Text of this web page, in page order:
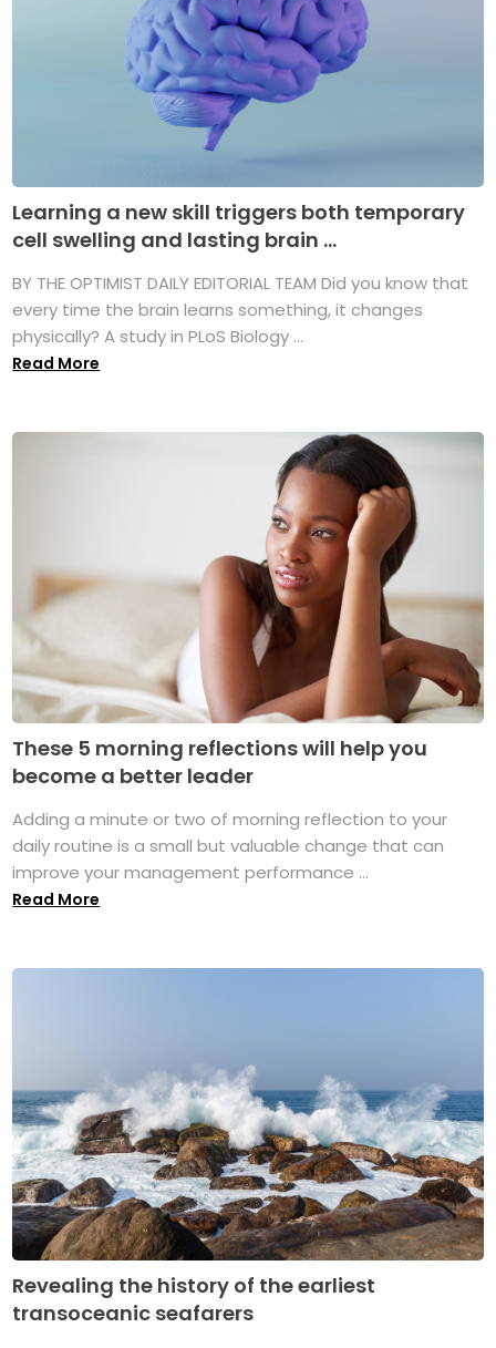
Learning a new skill triggers both temporary
cell swelling and lasting brain ...
BY THE OPTIMIST DAILY EDITORIAL TEAM Did you know that
every time the brain learns something, it changes
physically? A study in PLoS Biology ...
Read More
These 5 morning reflections will help you
become a better leader
Adding a minute or two of morning reflection to your
daily routine is a small but valuable change that can
improve your management performance ...
Read More
Revealing the history of the earliest
transoceanic seafarers